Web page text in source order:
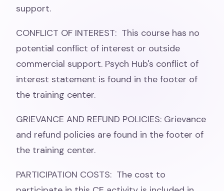
support.
CONFLICT OF INTEREST: This course has no
potential conflict of interest or outside
commercial support. Psych Hub's conflict of
interest statement is found in the footer of
the training center.
GRIEVANCE AND REFUND POLICIES: Grievance
and refund policies are found in the footer of
the training center.
PARTICIPATION COSTS: The cost to